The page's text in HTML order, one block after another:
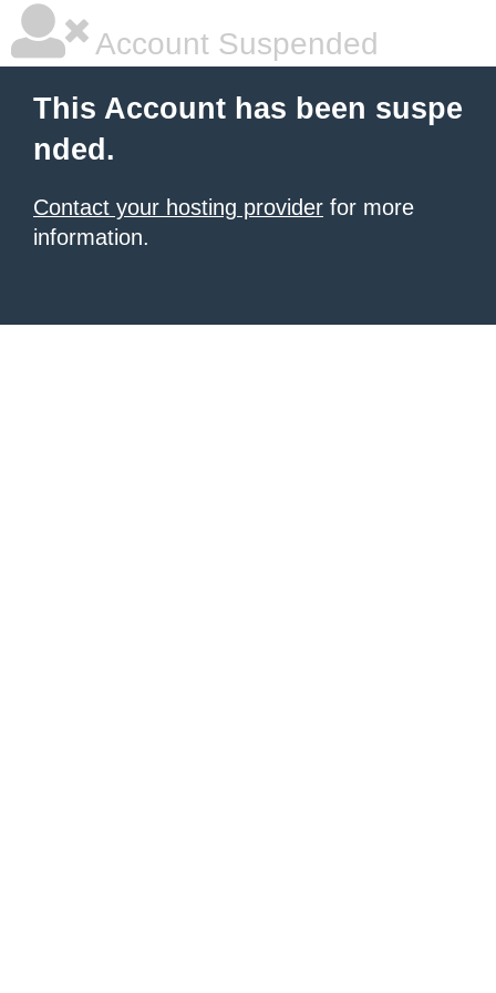
Account Suspended
This Account has been suspe
nded.
Contact your hosting provider for more
information.